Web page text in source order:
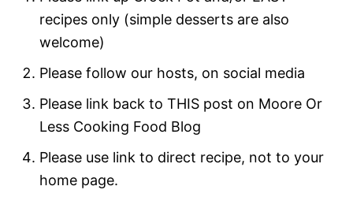
recipes only (simple desserts are also
welcome)
Please follow our hosts, on social media
Please link back to THIS post on Moore Or
Less Cooking Food Blog
Please use link to direct recipe, not to your
home page.